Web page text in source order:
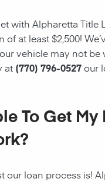
with Alpharetta Title
at least $2,500!
vehicle may not
at (770) 796-0527our
To Get
our loan process is!